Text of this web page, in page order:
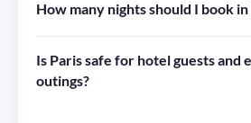
How many nights should I book in
Is Paris safe for hotel guests and
outings?